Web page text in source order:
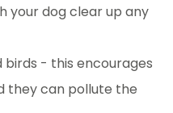
your dog clear up any
birds - this encourages
they can pollute the